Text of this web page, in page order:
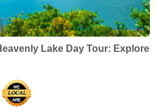
Lake Day Tour: Explore